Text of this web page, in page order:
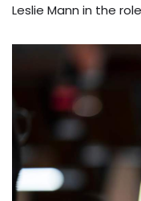
Leslie Mann in the